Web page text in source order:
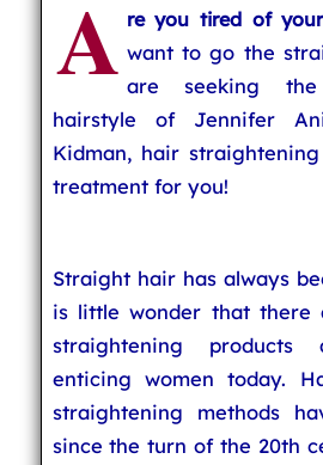
A re you tired of
want to go the
are seeking
hairstyle of Jennifer
Kidman, hair
treatment for you!
Straight hair has always
is little wonder that there
straightening products
enticing women today.
straightening methods
since the turn of the 20th